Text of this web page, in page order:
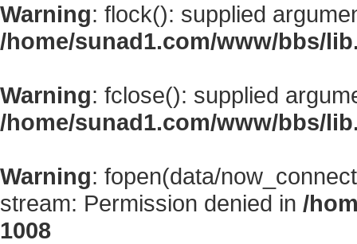
Warning: flock(): supplied
/home/sunad1.com/www/bbs/
Warning: fclose(): supplied
/home/sunad1.com/www/bbs/
Warning: fopen(data/
stream: Permission denied in /
1008